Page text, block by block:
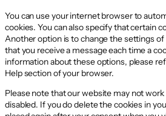
You can use your internet browser to
cookies. You can also specify that certain
Another option is to change the settings
that you receive a message each time a
information about these options, please
Help section of your browser.
Please note that our website may not
disabled. If you do delete the cookies in